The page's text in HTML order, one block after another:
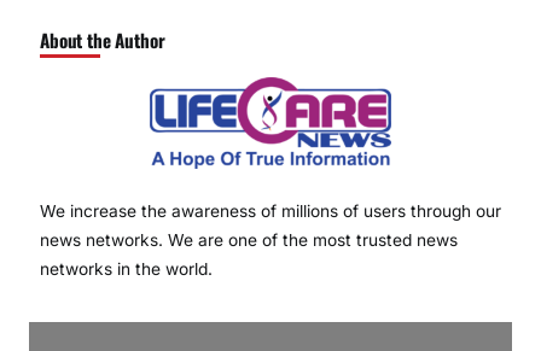
About the Author
We increase the awareness of millions of users through our
news networks. We are one of the most trusted news
networks in the world.